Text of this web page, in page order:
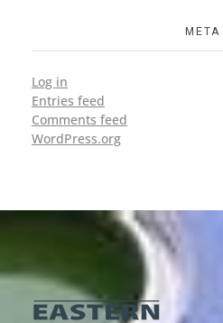
META
Log in
Entries feed
Comments feed
WordPress.org